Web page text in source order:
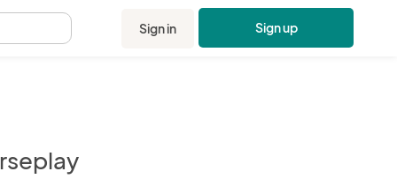
Sign in Sign up